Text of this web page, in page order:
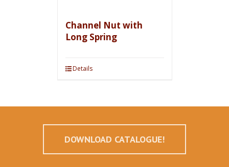
Channel Nut with
Long Spring
Details
DOWNLOAD CATALOGUE!